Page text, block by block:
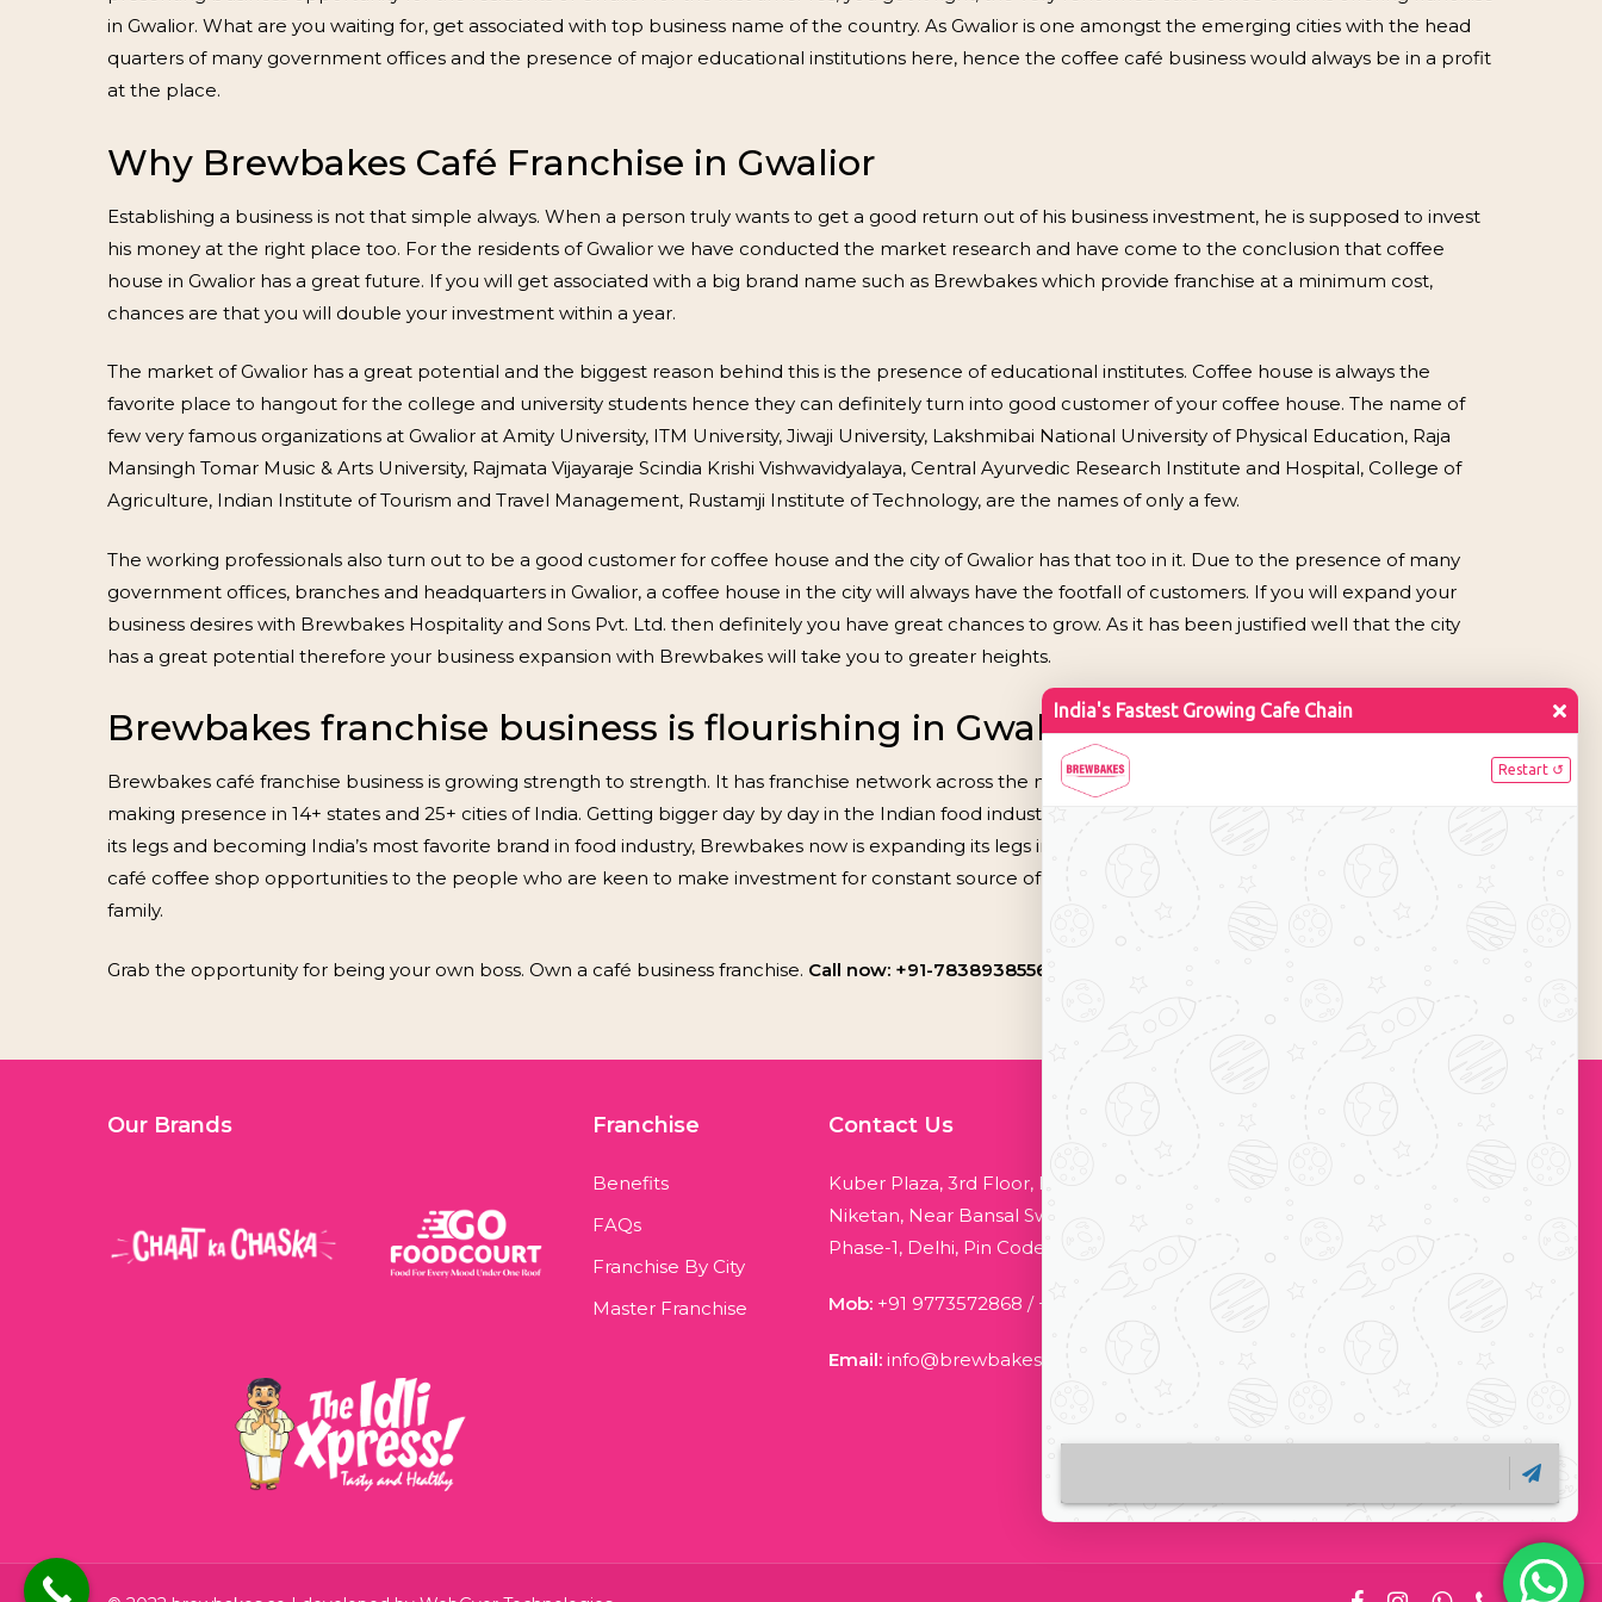
in Gwalior. What are you waiting for, get associated with top business name of the country. As Gwalior is one amongst the emerging cities with the head
quarters of many government offices and the presence of major educational institutions here, hence the coffee café business would always be in a profit
at the place.
Why Brewbakes Café Franchise in Gwalior
Establishing a business is not that simple always. When a person truly wants to get a good return out of his business investment, he is supposed to invest
his money at the right place too. For the residents of Gwalior we have conducted the market research and have come to the conclusion that coffee
house in Gwalior has a great future. If you will get associated with a big brand name such as Brewbakes which provide franchise at a minimum cost,
chances are that you will double your investment within a year.
The market of Gwalior has a great potential and the biggest reason behind this is the presence of educational institutes. Coffee house is always the
favorite place to hangout for the college and university students hence they can definitely turn into good customer of your coffee house. The name of
few very famous organizations at Gwalior at Amity University, ITM University, Jiwaji University, Lakshmibai National University of Physical Education, Raja
Mansingh Tomar Music & Arts University, Rajmata Vijayaraje Scindia Krishi Vishwavidyalaya, Central Ayurvedic Research Institute and Hospital, College of
Agriculture, Indian Institute of Tourism and Travel Management, Rustamji Institute of Technology, are the names of only a few.
The working professionals also turn out to be a good customer for coffee house and the city of Gwalior has that too in it. Due to the presence of many
government offices, branches and headquarters in Gwalior, a coffee house in the city will always have the footfall of customers. If you will expand your
business desires with Brewbakes Hospitality and Sons Pvt. Ltd. then definitely you have great chances to grow. As it has been justified well that the city
has a great potential therefore your business expansion with Brewbakes will take you to greater heights.
Brewbakes franchise business is flourishing in Gwalior
Brewbakes café franchise business is growing strength to strength. It has franchise network across the nation. Currently the brand has 35+ café outlets
making presence in 14+ states and 25+ cities of India. Getting bigger day by day in the Indian food industry, it aims to 200+ café outlets by 2010. Expanding
its legs and becoming India’s most favorite brand in food industry, Brewbakes now is expanding its legs in the city of Gwalior offering food business and
café coffee shop opportunities to the people who are keen to make investment for constant source of income and getting a member of reputed brand
family.
Grab the opportunity for being your own boss. Own a café business franchise. Call now: +91-7838938556, 011-22755534 / 43016140.
Our Brands Franchise
Benefits
FAQs
Franchise By City
Master Franchise
Contact Us
Kuber Plaza, 3rd Floor, Block-C, Acharya
Niketan, Near Bansal Sweets, Mayur Vihar
Phase-1, Delhi, Pin Code - 110091
Mob: +91 9773572868 / +91 7065038234
Email: info@brewbakes.co